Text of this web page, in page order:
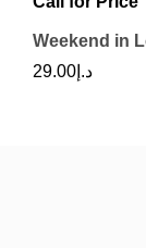
Weekend in
د.إ 29.00